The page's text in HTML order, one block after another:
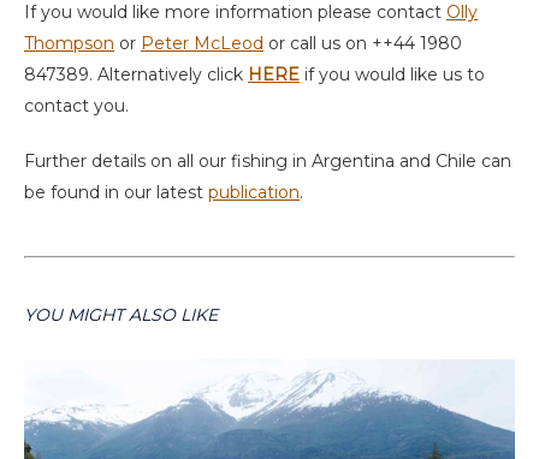
If you would like more information please contact Olly
Thompson or Peter McLeod or call us on ++44 1980
847389. Alternatively click HERE if you would like us to
contact you.
Further details on all our fishing in Argentina and Chile can
be found in our latest publication.
YOU MIGHT ALSO LIKE